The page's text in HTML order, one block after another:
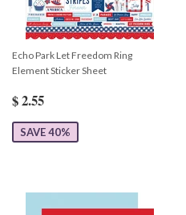
Echo Park Let Freedom Ring
Element Sticker Sheet
$ 2.55
SAVE 40%